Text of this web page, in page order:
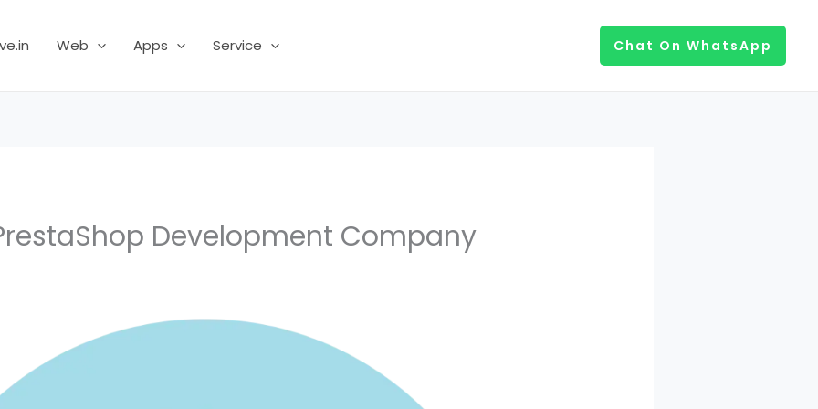
Web Apps Service Chat On WhatsApp
Development Company